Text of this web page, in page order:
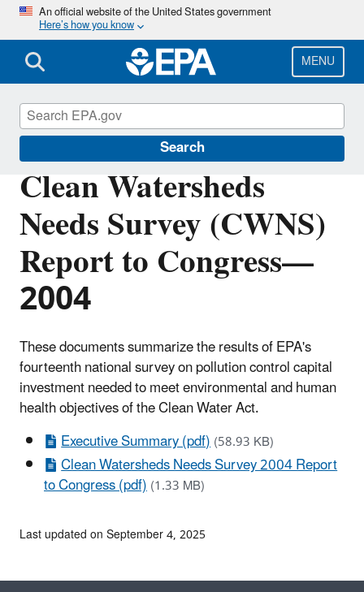
Skip
main
content
An official website of the United States government
Here’s how you know
MENU
Search
Clean Watersheds
Needs Survey (CWNS)
Report to Congress—
2004
These documents summarize the results of EPA's
fourteenth national survey on pollution control capital
investment needed to meet environmental and human
health objectives of the Clean Water Act.
Executive Summary (pdf)(58.93 KB)
Clean Watersheds Needs Survey 2004 Report
to Congress (pdf)(1.33 MB)
Clean Watersheds Needs Survey
Last updated on September 4, 2025